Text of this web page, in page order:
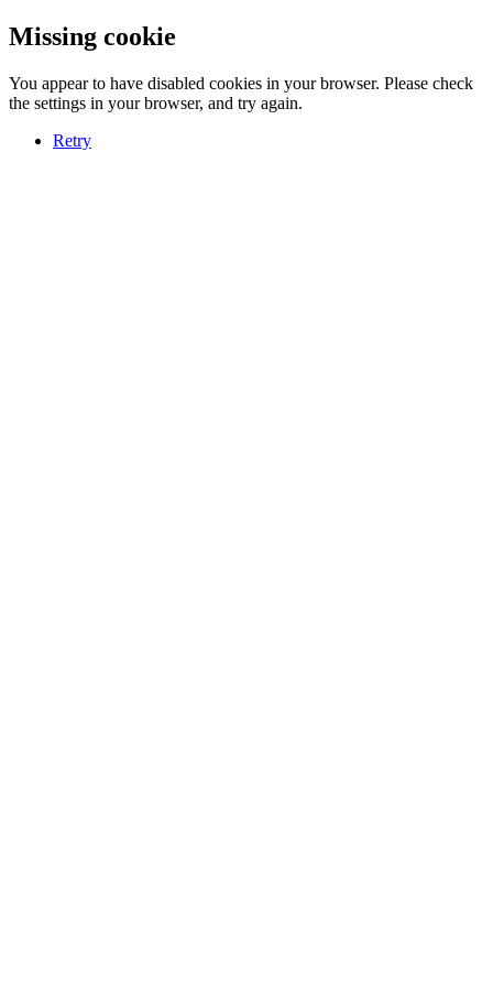
Missing cookie
You appear to have disabled cookies in your browser. Please check
the settings in your browser, and try again.
Retry